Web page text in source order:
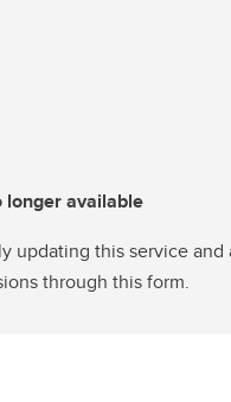
longer available
updating this service
through this form.